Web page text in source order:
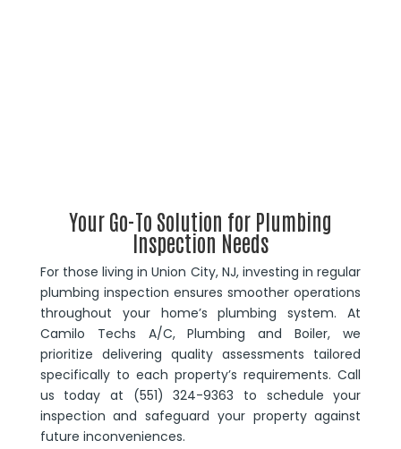
Your Go-To Solution for Plumbing
Inspection Needs
For those living in Union City, NJ, investing in regular
plumbing inspection ensures smoother operations
throughout your home’s plumbing system. At
Camilo Techs A/C, Plumbing and Boiler, we
prioritize delivering quality assessments tailored
specifically to each property’s requirements. Call
us today at (551) 324-9363 to schedule your
inspection and safeguard your property against
future inconveniences.